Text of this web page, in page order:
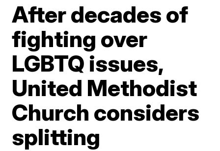
After decades of
fighting over
LGBTQ issues,
United Methodist
Church considers
splitting